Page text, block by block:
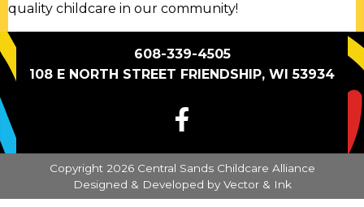
quality childcare in our community!
608-339-4505
108 E NORTH STREET FRIENDSHIP, WI 53934
FACEBOOK
Copyright 2026 Central Sands Childcare Alliance
Designed & Developed by Vector & Ink